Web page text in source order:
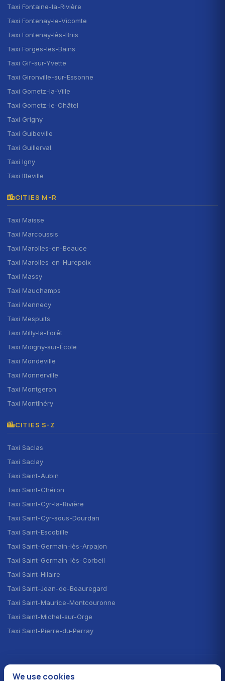
Taxi Fontaine-la-Rivière
Taxi Fontenay-le-Vicomte
Taxi Fontenay-lès-Briis
Taxi Forges-les-Bains
Taxi Gif-sur-Yvette
Taxi Gironville-sur-Essonne
Taxi Gometz-la-Ville
Taxi Gometz-le-Châtel
Taxi Grigny
Taxi Guibeville
Taxi Guillerval
Taxi Igny
Taxi Itteville
CITIES M-R
Taxi Maisse
Taxi Marcoussis
Taxi Marolles-en-Beauce
Taxi Marolles-en-Hurepoix
Taxi Massy
Taxi Mauchamps
Taxi Mennecy
Taxi Mespuits
Taxi Milly-la-Forêt
Taxi Moigny-sur-École
Taxi Mondeville
Taxi Monnerville
Taxi Montgeron
Taxi Montlhéry
CITIES S-Z
Taxi Saclas
Taxi Saclay
Taxi Saint-Aubin
Taxi Saint-Chéron
Taxi Saint-Cyr-la-Rivière
Taxi Saint-Cyr-sous-Dourdan
Taxi Saint-Escobille
Taxi Saint-Germain-lès-Arpajon
Taxi Saint-Germain-lès-Corbeil
Taxi Saint-Hilaire
Taxi Saint-Jean-de-Beauregard
Taxi Saint-Maurice-Montcouronne
Taxi Saint-Michel-sur-Orge
Taxi Saint-Pierre-du-Perray
CHOOSE YOUR LANGUAGE · CHOISIR LA LANGUE
We use cookies